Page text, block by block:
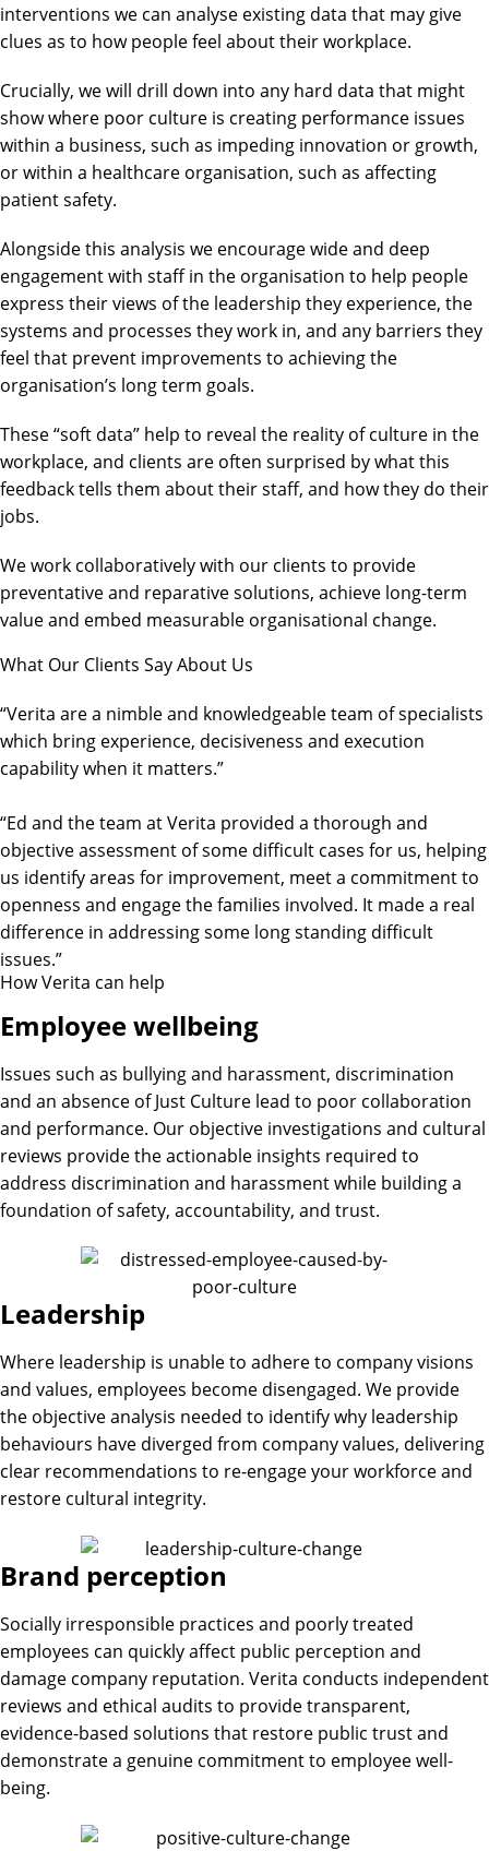
interventions we can analyse existing data that may give
clues as to how people feel about their workplace.
Crucially, we will drill down into any hard data that might
show where poor culture is creating performance issues
within a business, such as impeding innovation or growth,
or within a healthcare organisation, such as affecting
patient safety.
Alongside this analysis we encourage wide and deep
engagement with staff in the organisation to help people
express their views of the leadership they experience, the
systems and processes they work in, and any barriers they
feel that prevent improvements to achieving the
organisation’s long term goals.
These “soft data” help to reveal the reality of culture in the
workplace, and clients are often surprised by what this
feedback tells them about their staff, and how they do their
jobs.
We work collaboratively with our clients to provide
preventative and reparative solutions, achieve long-term
value and embed measurable organisational change.
What Our Clients Say About Us
“Verita are a nimble and knowledgeable team of specialists
which bring experience, decisiveness and execution
capability when it matters.”
“Ed and the team at Verita provided a thorough and
objective assessment of some difficult cases for us, helping
us identify areas for improvement, meet a commitment to
openness and engage the families involved. It made a real
difference in addressing some long standing difficult
issues.”
How Verita can help​
Employee wellbeing
Issues such as bullying and harassment, discrimination
and an absence of Just Culture lead to poor collaboration
and performance. Our objective investigations and cultural
reviews provide the actionable insights required to
address discrimination and harassment while building a
foundation of safety, accountability, and trust.
Leadership
Where leadership is unable to adhere to company visions
and values, employees become disengaged. We provide
the objective analysis needed to identify why leadership
behaviours have diverged from company values, delivering
clear recommendations to re-engage your workforce and
restore cultural integrity.
Brand perception
Socially irresponsible practices and poorly treated
employees can quickly affect public perception and
damage company reputation. Verita conducts independent
reviews and ethical audits to provide transparent,
evidence-based solutions that restore public trust and
demonstrate a genuine commitment to employee well-
being.